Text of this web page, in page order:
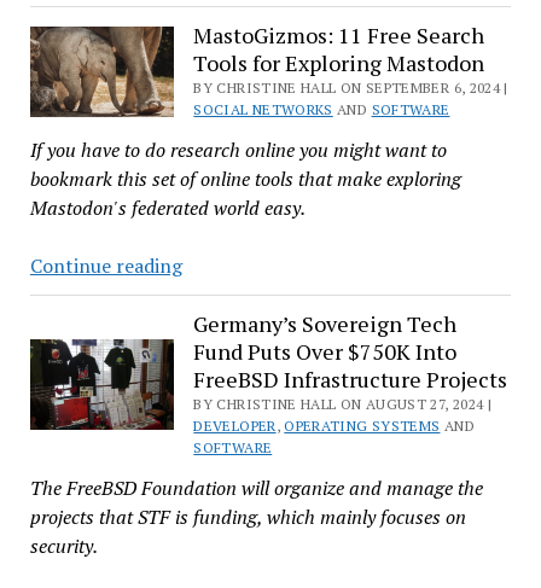
Nextcloud
Hub
Focuses
on
Decentralization
and
AI
MastoGizmos: 11 Free Search
Tools for Exploring Mastodon
BY CHRISTINE HALL ON SEPTEMBER 6, 2024 |
SOCIAL NETWORKS AND SOFTWARE
If you have to do research online you might want to
bookmark this set of online tools that make exploring
Mastodon's federated world easy.
Continue readingMastoGizmos:
11
Free
Search
Tools
for
Exploring
Germany’s Sovereign Tech
Fund Puts Over $750K Into
FreeBSD Infrastructure Projects
BY CHRISTINE HALL ON AUGUST 27, 2024 |
DEVELOPER,OPERATING SYSTEMS AND
SOFTWARE
The FreeBSD Foundation will organize and manage the
projects that STF is funding, which mainly focuses on
security.